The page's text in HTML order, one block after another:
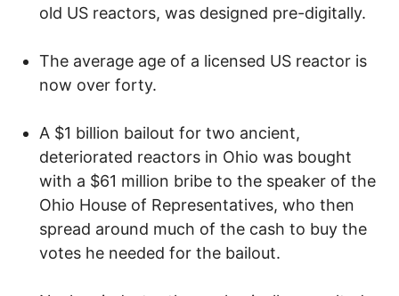
old US reactors, was designed pre-digitally.
The average age of a licensed US reactor is
now over forty.
A $1 billion bailout for two ancient,
deteriorated reactors in Ohio was bought
with a $61 million bribe to the speaker of the
Ohio House of Representatives, who then
spread around much of the cash to buy the
votes he needed for the bailout.